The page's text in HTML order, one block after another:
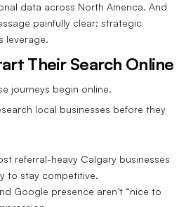
data across North America. And
painfully clear: strategic
leverage.
Their Search Online
journeys begin online.
local businesses before they
referral-heavy Calgary businesses
to stay competitive.
Google presence aren’t “nice to